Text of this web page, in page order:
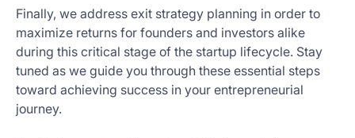
Finally, we address exit strategy planning in order to
maximize returns for founders and investors alike
during this critical stage of the startup lifecycle. Stay
tuned as we guide you through these essential steps
toward achieving success in your entrepreneurial
journey.